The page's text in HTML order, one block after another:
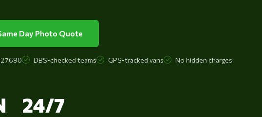
Day Photo Quote
DBS-checked teams GPS-tracked vans No hidden charges
24/7